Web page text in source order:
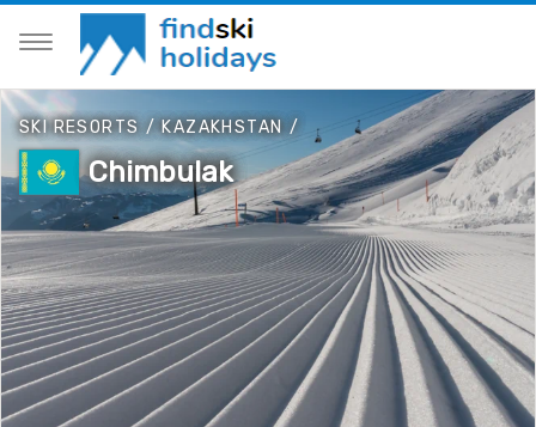
SKI RESORTS /KAZAKHSTAN /
Chimbulak